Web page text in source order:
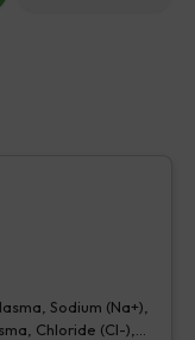
Sodium (Na+),
Chloride (Cl-),